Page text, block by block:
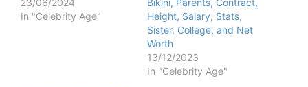
23/06/2024
In "Celebrity Age"
Bikini, Parents, Contract,
Height, Salary, Stats,
Sister, College, and Net
Worth
13/12/2023
In "Celebrity Age"